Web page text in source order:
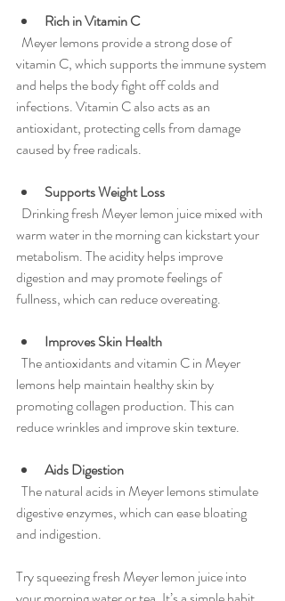
Rich in Vitamin C
vitamin C, which supports the immune system
and helps the body fight off colds and
infections. Vitamin C also acts as an
antioxidant, protecting cells from damage
caused by free radicals.
Supports Weight Loss
warm water in the morning can kickstart your
metabolism. The acidity helps improve
digestion and may promote feelings of
fullness, which can reduce overeating.
Improves Skin Health
lemons help maintain healthy skin by
promoting collagen production. This can
reduce wrinkles and improve skin texture.
Aids Digestion
digestive enzymes, which can ease bloating
and indigestion.
Try squeezing fresh Meyer lemon juice into